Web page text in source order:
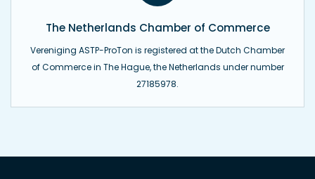
The Netherlands Chamber of Commerce
Vereniging ASTP-ProTon is registered at the Dutch Chamber
of Commerce in The Hague, the Netherlands under number
27185978.